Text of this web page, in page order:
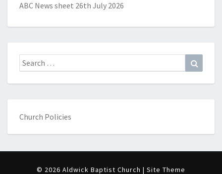
ABC News sheet 26th July 2026
Search
for:
Church Policies
© 2026 Aldwick Baptist Church | Site Theme